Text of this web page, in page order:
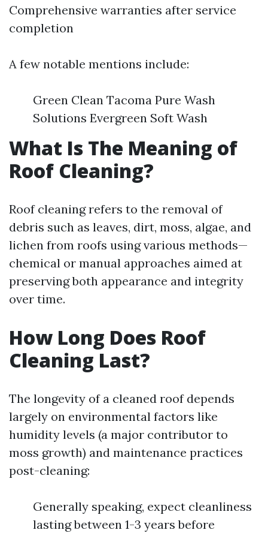
Comprehensive warranties after service
completion
A few notable mentions include:
Green Clean Tacoma Pure Wash
Solutions Evergreen Soft Wash
What Is The Meaning of
Roof Cleaning?
Roof cleaning refers to the removal of
debris such as leaves, dirt, moss, algae, and
lichen from roofs using various methods—
chemical or manual approaches aimed at
preserving both appearance and integrity
over time.
How Long Does Roof
Cleaning Last?
The longevity of a cleaned roof depends
largely on environmental factors like
humidity levels (a major contributor to
moss growth) and maintenance practices
post-cleaning:
Generally speaking, expect cleanliness
lasting between 1-3 years before